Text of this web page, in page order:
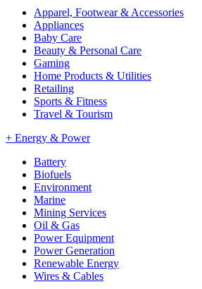
Apparel, Footwear & Accessories
Appliances
Baby Care
Beauty & Personal Care
Gaming
Home Products & Utilities
Retailing
Sports & Fitness
Travel & Tourism
+ Energy & Power
Battery
Biofuels
Environment
Marine
Mining Services
Oil & Gas
Power Equipment
Power Generation
Renewable Energy
Wires & Cables